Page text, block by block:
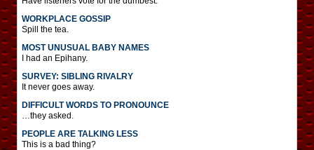
WORKPLACE GOSSIP
Spill the tea.
MOST UNUSUAL BABY NAMES
I had an Epihany.
SURVEY: SIBLING RIVALRY
It never goes away.
DIFFICULT WORDS TO PRONOUNCE
…they asked.
PEOPLE ARE TALKING LESS
This is a bad thing?